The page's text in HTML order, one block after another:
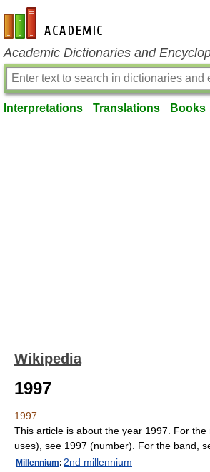
en-academic.com
Academic Dictionaries and
Interpretations Translations Books
Wikipedia
1997
1997
This article is about the year 1997. For
uses), see 1997 (number). For the band,
Millennium: 2nd millennium